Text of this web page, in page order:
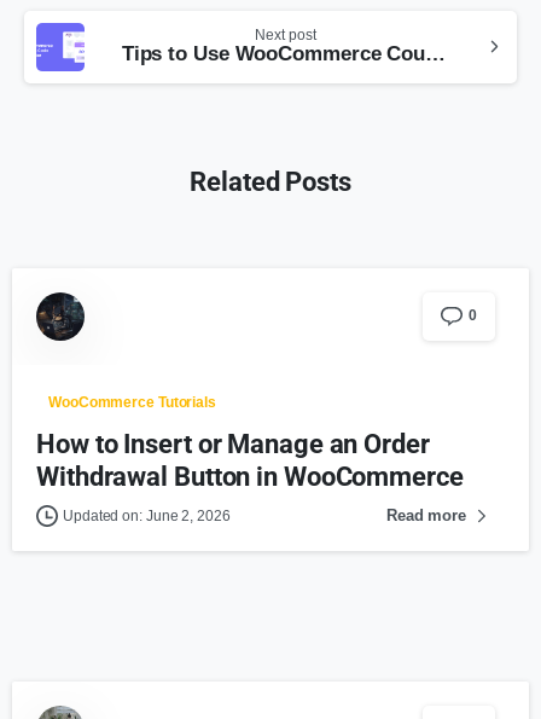
Next post
Tips to Use WooCommerce Coupon Code Generator
Related Posts
0
WooCommerce Tutorials
How to Insert or Manage an Order
Withdrawal Button in WooCommerce
Updated on: June 2, 2026 Read more